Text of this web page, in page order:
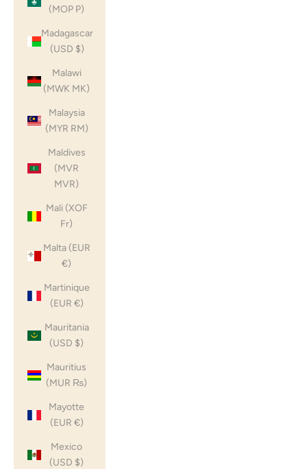
(MOP P)
Madagascar
(USD $)
Malawi
(MWK MK)
Malaysia
(MYR RM)
Maldives
(MVR
MVR)
Mali (XOF
Fr)
Malta (EUR
€)
Martinique
(EUR €)
Mauritania
(USD $)
Mauritius
(MUR ₨)
Mayotte
(EUR €)
Mexico
(USD $)